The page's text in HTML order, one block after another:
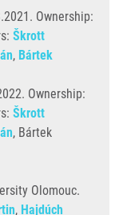
Ownership:
Škrott
, Bártek
Ownership:
Škrott
, Bártek
Olomouc.
, Hajdúch